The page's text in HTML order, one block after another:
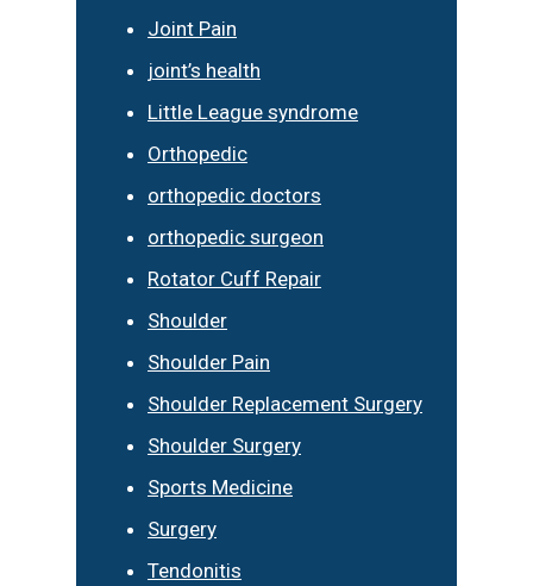
Joint Pain
joint’s health
Little League syndrome
Orthopedic
orthopedic doctors
orthopedic surgeon
Rotator Cuff Repair
Shoulder
Shoulder Pain
Shoulder Replacement Surgery
Shoulder Surgery
Sports Medicine
Surgery
Tendonitis